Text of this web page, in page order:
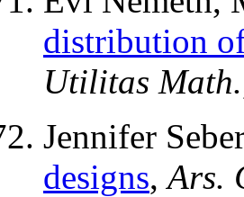
distribution
Utilitas Math.
Jennifer
designs,Ars.